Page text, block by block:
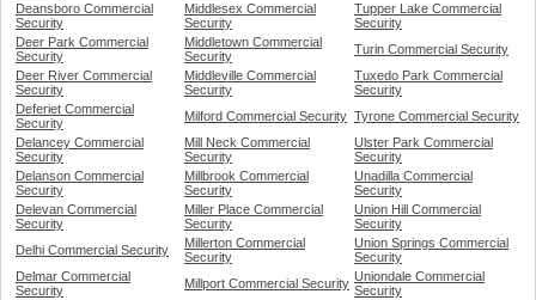
Deansboro Commercial
Security
Middlesex Commercial
Security
Tupper Lake Commercial
Security
Deer Park Commercial
Security
Middletown Commercial
Security
Turin Commercial Security
Deer River Commercial
Security
Middleville Commercial
Security
Tuxedo Park Commercial
Security
Deferiet Commercial
Security
Milford Commercial Security Tyrone Commercial Security
Delancey Commercial
Security
Mill Neck Commercial
Security
Ulster Park Commercial
Security
Delanson Commercial
Security
Millbrook Commercial
Security
Unadilla Commercial
Security
Delevan Commercial
Security
Miller Place Commercial
Security
Union Hill Commercial
Security
Delhi Commercial Security
Millerton Commercial
Security
Union Springs Commercial
Security
Delmar Commercial
Security
Millport Commercial Security Uniondale Commercial
Security